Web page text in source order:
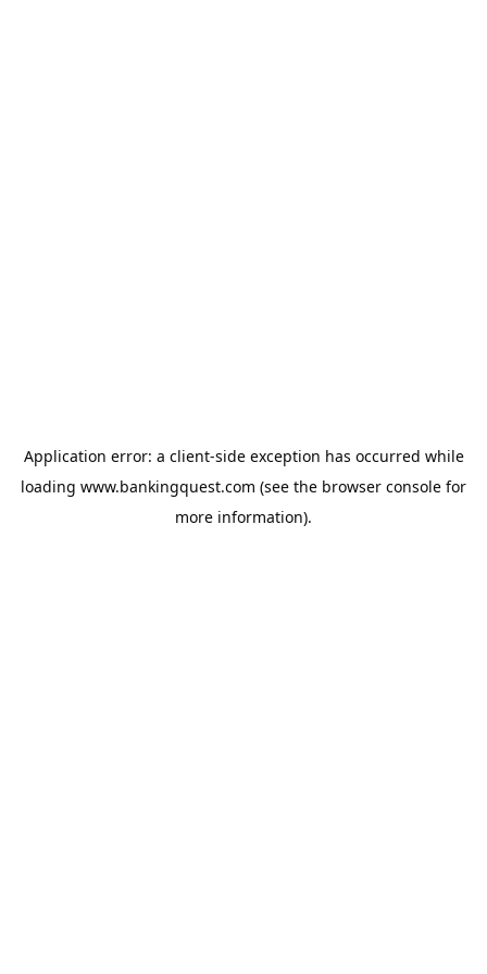
Application error: a client-side exception has occurred while
loading www.bankingquest.com (see the browser console for
more information).